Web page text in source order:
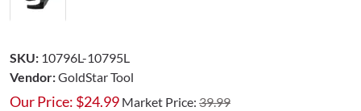
SKU: 10796L-10795L
Vendor:GoldStar Tool
Our Price: $24.99 Market Price: 39.99